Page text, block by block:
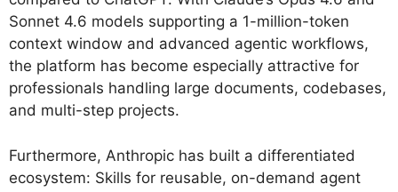
Sonnet 4.6 models supporting a 1-million-token
context window and advanced agentic workflows,
the platform has become especially attractive for
professionals handling large documents, codebases,
and multi-step projects.
Furthermore, Anthropic has built a differentiated
ecosystem: Skills for reusable, on-demand agent